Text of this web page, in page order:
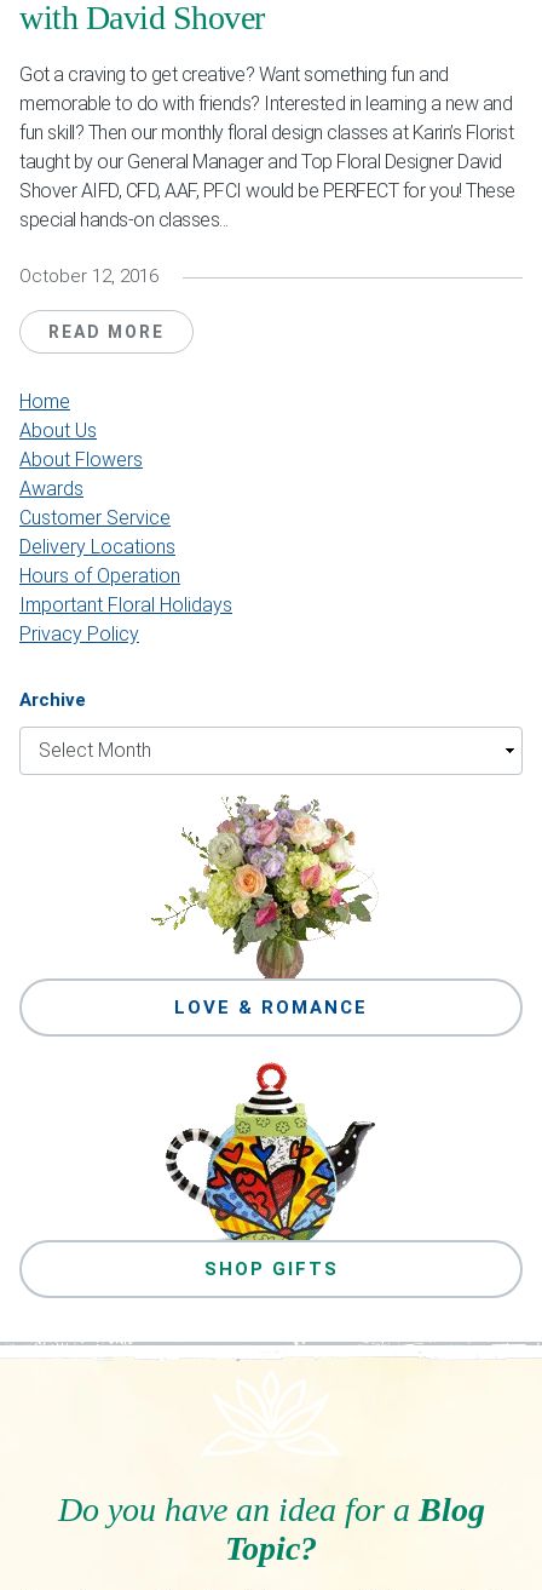
with David Shover
Got a craving to get creative? Want something fun and
memorable to do with friends? Interested in learning a new and
fun skill? Then our monthly floral design classes at Karin’s Florist
taught by our General Manager and Top Floral Designer David
Shover AIFD, CFD, AAF, PFCI would be PERFECT for you! These
special hands-on classes...
October 12, 2016
READ MORE
Home
About Us
About Flowers
Awards
Customer Service
Delivery Locations
Hours of Operation
Important Floral Holidays
Privacy Policy
Archive
LOVE & ROMANCE
SHOP GIFTS
Do you have an idea for a Blog
Topic?